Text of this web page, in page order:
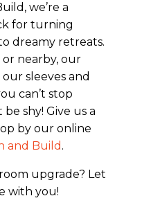
we’re a
for turning
dreamy retreats.
nearby, our
sleeves and
can’t stop
shy! Give us a
by our online
and Build .
upgrade? Let
with you!